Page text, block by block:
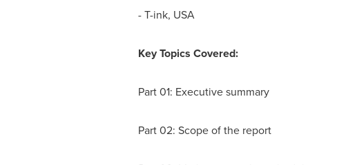
- T-ink, USA
Key Topics Covered:
Part 01: Executive summary
Part 02: Scope of the report